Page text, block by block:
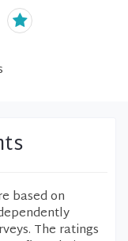
based on
The ratings